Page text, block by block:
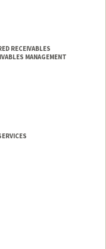
RECEIVABLES
MANAGEMENT